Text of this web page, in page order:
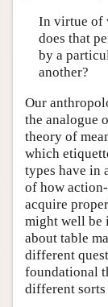
In virtue of
does that
by a
another?
Our
the analogue
theory of
which
types have in
of how
acquire
might well be
about table
different
foundational
different